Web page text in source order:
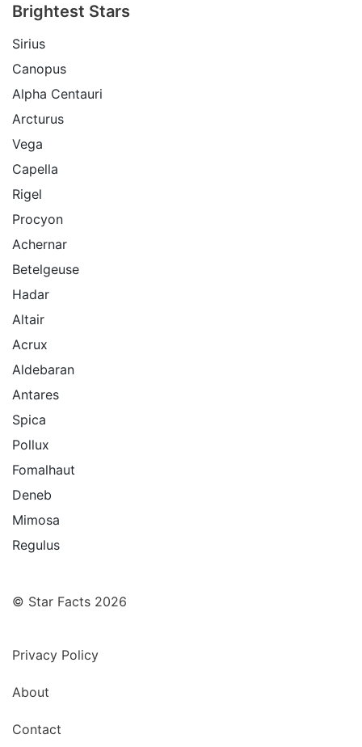
Brightest Stars
Sirius
Canopus
Alpha Centauri
Arcturus
Vega
Capella
Rigel
Procyon
Achernar
Betelgeuse
Hadar
Altair
Acrux
Aldebaran
Antares
Spica
Pollux
Fomalhaut
Deneb
Mimosa
Regulus
© Star Facts 2026
Privacy Policy
About
Contact